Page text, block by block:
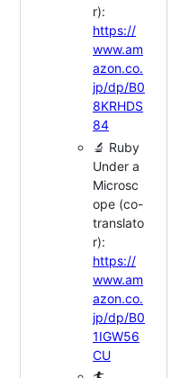
r):
https://
www.am
azon.co.
jp/dp/B0
8KRHDS
84
🔬 Ruby
Under a
Microsc
ope (co-
translato
r):
https://
www.am
azon.co.
jp/dp/B0
1IGW56
CU